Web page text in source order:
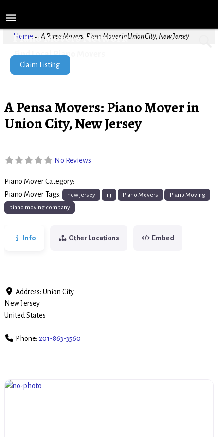
Piano Movers Network
Find Local Piano Movers
Home → A Pensa Movers: Piano Mover in Union City, New Jersey
Claim Listing
A Pensa Movers: Piano Mover in
Union City, New Jersey
No Reviews
Piano Mover Category:
Piano Mover Tags: new jersey nj Piano Movers
Piano Moving
piano moving company
Info Other Locations Embed
Address: Union City
New Jersey
United States
Phone: 201-863-3560